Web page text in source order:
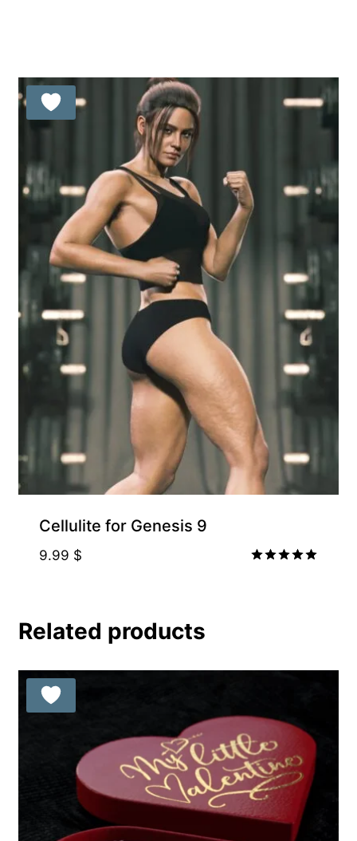
Cellulite for Genesis 9
9.99 $
Related products